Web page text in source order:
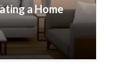
a Home